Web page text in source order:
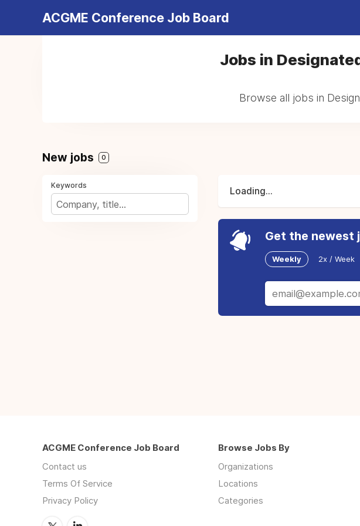
ACGME Conference Job Board
Jobs in
Browse all jobs in
New jobs 0
Keywords
Loading...
Get the newest
Weekly 2x / Week
ACGME Conference Job Board
Contact us
Terms Of Service
Privacy Policy
Browse Jobs By
Organizations
Locations
Categories